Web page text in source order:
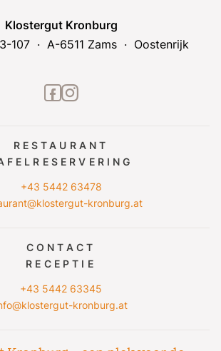
Klostergut Kronburg
107
A-6511 Zams Oostenrijk
facebook2instagram
RESTAURANT
+43 5442 63478
kronburg.at
CONTACT
RECEPTIE
+43 5442 63345
kronburg.at